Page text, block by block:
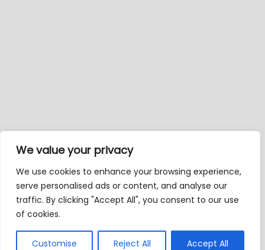
We value your privacy
We use cookies to enhance your browsing experience,
serve personalised ads or content, and analyse our
traffic. By clicking "Accept All", you consent to our use
of cookies.
Customise Reject All Accept All